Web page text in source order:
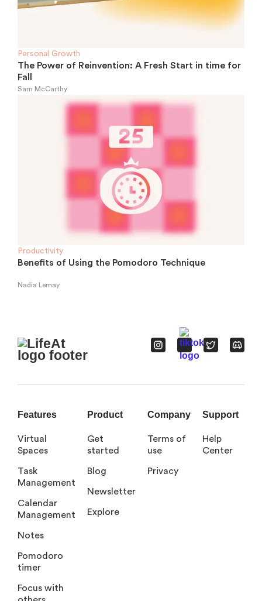
Personal Growth
The Power of Reinvention: A Fresh Start in time for
Fall
Sam McCarthy
Productivity
Benefits of Using the Pomodoro Technique
Nadia Lemay
Features
Virtual
Spaces
Task
Management
Calendar
Management
Notes
Pomodoro
timer
Focus with
Product
Get
started
Blog
Newsletter
Explore
Company
Terms of
use
Privacy
Support
Help
Center